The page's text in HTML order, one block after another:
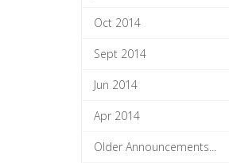
Oct 2014
Sept 2014
Jun 2014
Apr 2014
Older Announcements...